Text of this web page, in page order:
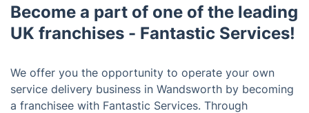
Become a part of one of the leading
UK franchises - Fantastic Services!
We offer you the opportunity to operate your own
service delivery business in Wandsworth by becoming
a franchisee with Fantastic Services. Through